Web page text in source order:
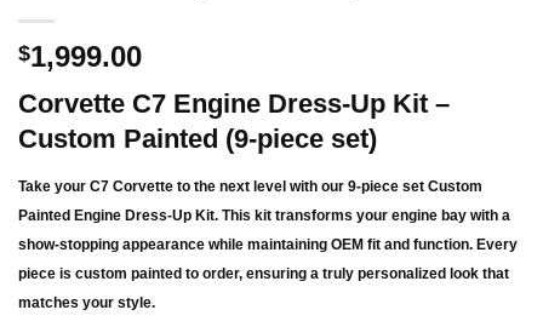
$1,999.00
Corvette C7 Engine Dress-Up Kit –
Custom Painted (9-piece set)
Take your C7 Corvette to the next level with our 9-piece set Custom
Painted Engine Dress-Up Kit. This kit transforms your engine bay with a
show-stopping appearance while maintaining OEM fit and function. Every
piece is custom painted to order, ensuring a truly personalized look that
matches your style.